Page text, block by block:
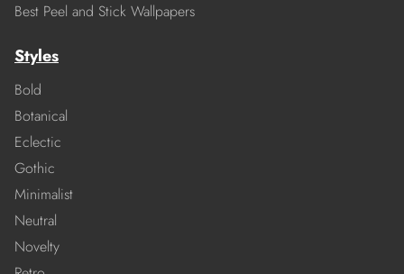
Best Peel and Stick Wallpapers
Styles
Bold
Botanical
Eclectic
Gothic
Minimalist
Neutral
Novelty